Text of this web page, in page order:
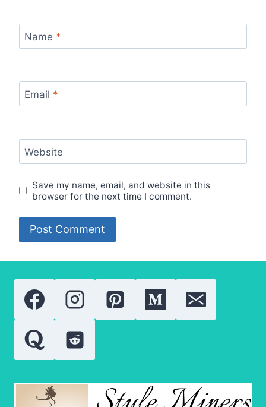
Name *
Email *
Website
Save my name, email, and website in this
browser for the next time I comment.